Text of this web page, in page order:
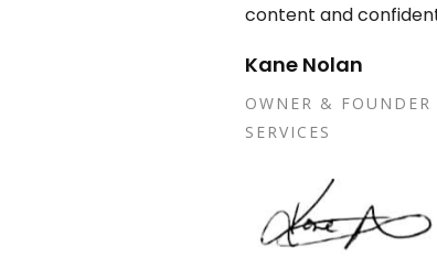
content and
Kane Nolan
OWNER & FOUNDER
SERVICES